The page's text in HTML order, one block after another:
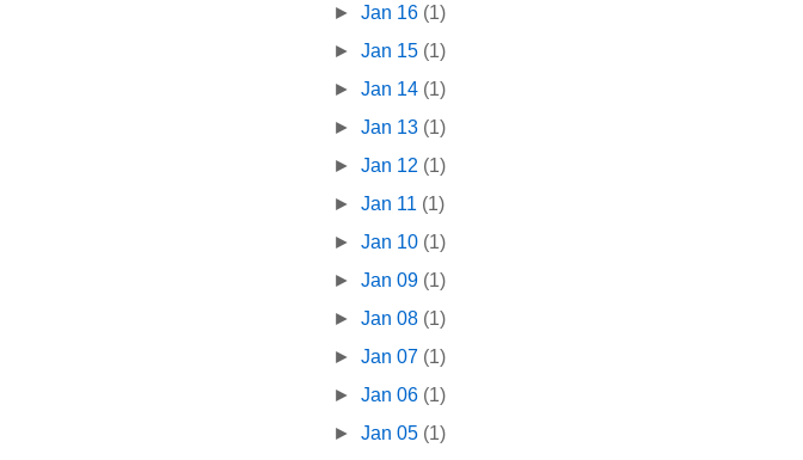
►Jan 16 (1)
►Jan 15 (1)
►Jan 14 (1)
►Jan 13 (1)
►Jan 12 (1)
►Jan 11 (1)
►Jan 10 (1)
►Jan 09 (1)
►Jan 08 (1)
►Jan 07 (1)
►Jan 06 (1)
►Jan 05 (1)